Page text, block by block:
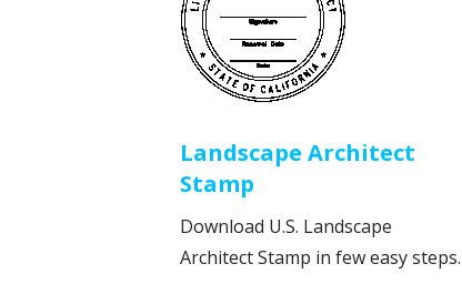
Landscape Architect
Stamp
Download U.S. Landscape
Architect Stamp in few easy steps.